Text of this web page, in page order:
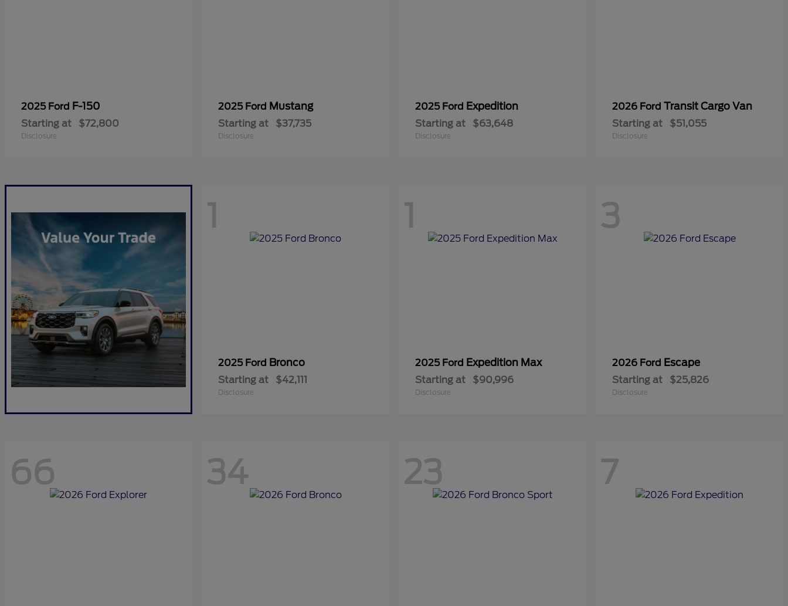
2025 Ford F-150
Starting at $72,800
Disclosure
2025 Ford Mustang
Starting at $37,735
Disclosure
2025 Ford Expedition
Starting at $63,648
Disclosure
2026 Ford Transit Cargo Van
Starting at $51,055
Disclosure
1
2025 Ford Bronco
Starting at $42,111
Disclosure
1
2025 Ford Expedition Max
Starting at $90,996
Disclosure
3
2026 Ford Escape
Starting at $25,826
Disclosure
66 34 23 7